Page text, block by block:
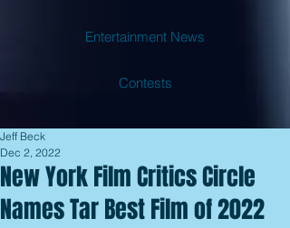
Entertainment News
Contests
New York Film Critics Circle
Names Tar Best Film of 2022
Jeff Beck
Dec 2, 2022